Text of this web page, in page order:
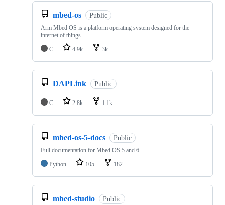
mbed-os Public
Arm Mbed OS is a platform operating system designed for the
internet of things
C
4.9k 3k
DAPLink Public
C 2.8k 1.1k
mbed-os-5-docs Public
Full documentation for Mbed OS 5 and 6
Python
105 182
mbed-studio Public